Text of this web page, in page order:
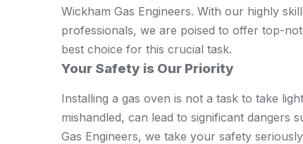
Wickham Gas Engineers. With our highly
professionals, we are poised to offer top-
best choice for this crucial task.
Your Safety is Our Priority
Installing a gas oven is not a task to take
mishandled, can lead to significant dangers
Gas Engineers, we take your safety